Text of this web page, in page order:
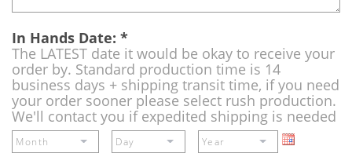
In Hands Date: *
The LATEST date it would be okay to receive your
order by. Standard production time is 14
business days + shipping transit time, if you need
your order sooner please select rush production.
We'll contact you if expedited shipping is needed